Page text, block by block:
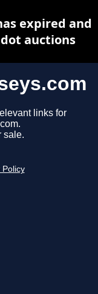
links for
sale.
Policy
expired and
auctions